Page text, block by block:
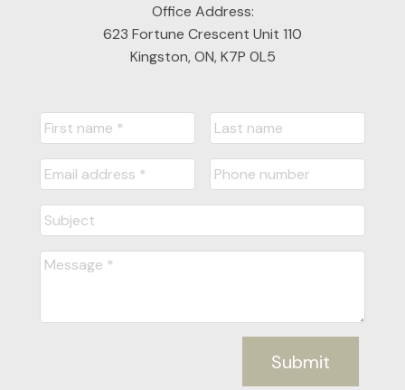
Office Address:
623 Fortune Crescent Unit 110
Kingston, ON, K7P 0L5
Submit